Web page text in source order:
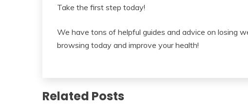
Take the first step today!
We have tons of helpful guides and advice on losing
browsing today and improve your health!
Related Posts